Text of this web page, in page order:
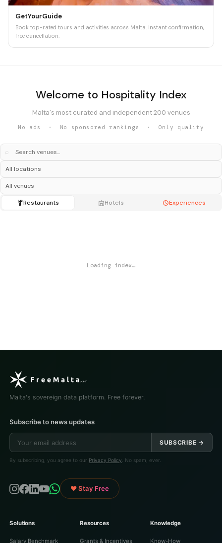
GetYourGuide
Book top-rated tours and activities across Malta. Instant confirmation,
free cancellation.
Welcome to Hospitality Index
Malta's most curated and independent 200 venues
No ads · No sponsored rankings · Only quality
⌕
Restaurants Hotels Experiences
Loading index…
Malta's sovereign data platform. Free forever.
Subscribe to news updates
SUBSCRIBE →
By subscribing, you agree to our Privacy Policy . No spam, ever.
♥ Stay Free
Solutions
Salary Benchmark
Resources
Grants & Incentives
Knowledge
Know-How